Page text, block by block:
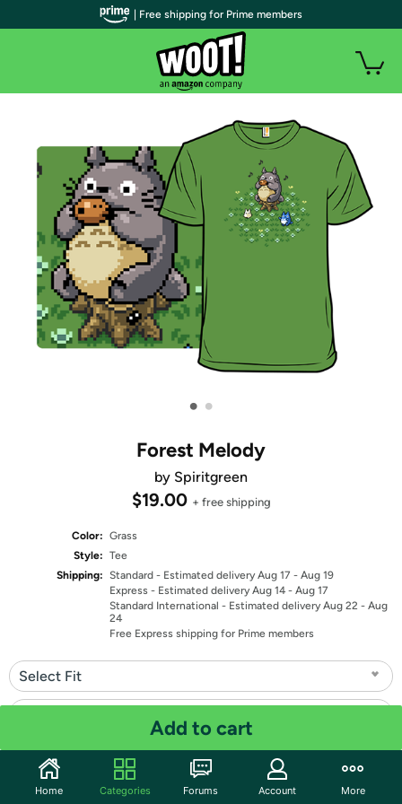
• •
Forest Melody
by Spiritgreen
$19.00 + free shipping
Color: Grass
Style: Tee
Shipping: Standard - Estimated delivery Aug 17 - Aug 19
Express - Estimated delivery Aug 14 - Aug 17
Standard International - Estimated delivery Aug 22 - Aug
24
Free Express shipping for Prime members
Select Fit
Quantity: 1
Add to cart
| Free shipping for Prime members
Home Categories Forums Account More